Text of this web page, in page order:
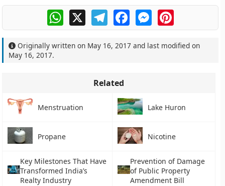
WhatsApp
X TelegramFacebookMessengerPinterest
Originally written on May 16, 2017 and last modified on
May 16, 2017.
Related
Menstruation Lake Huron
Propane Nicotine
Key Milestones That Have
Transformed India’s
Realty Industry
Prevention of Damage
of Public Property
Amendment Bill